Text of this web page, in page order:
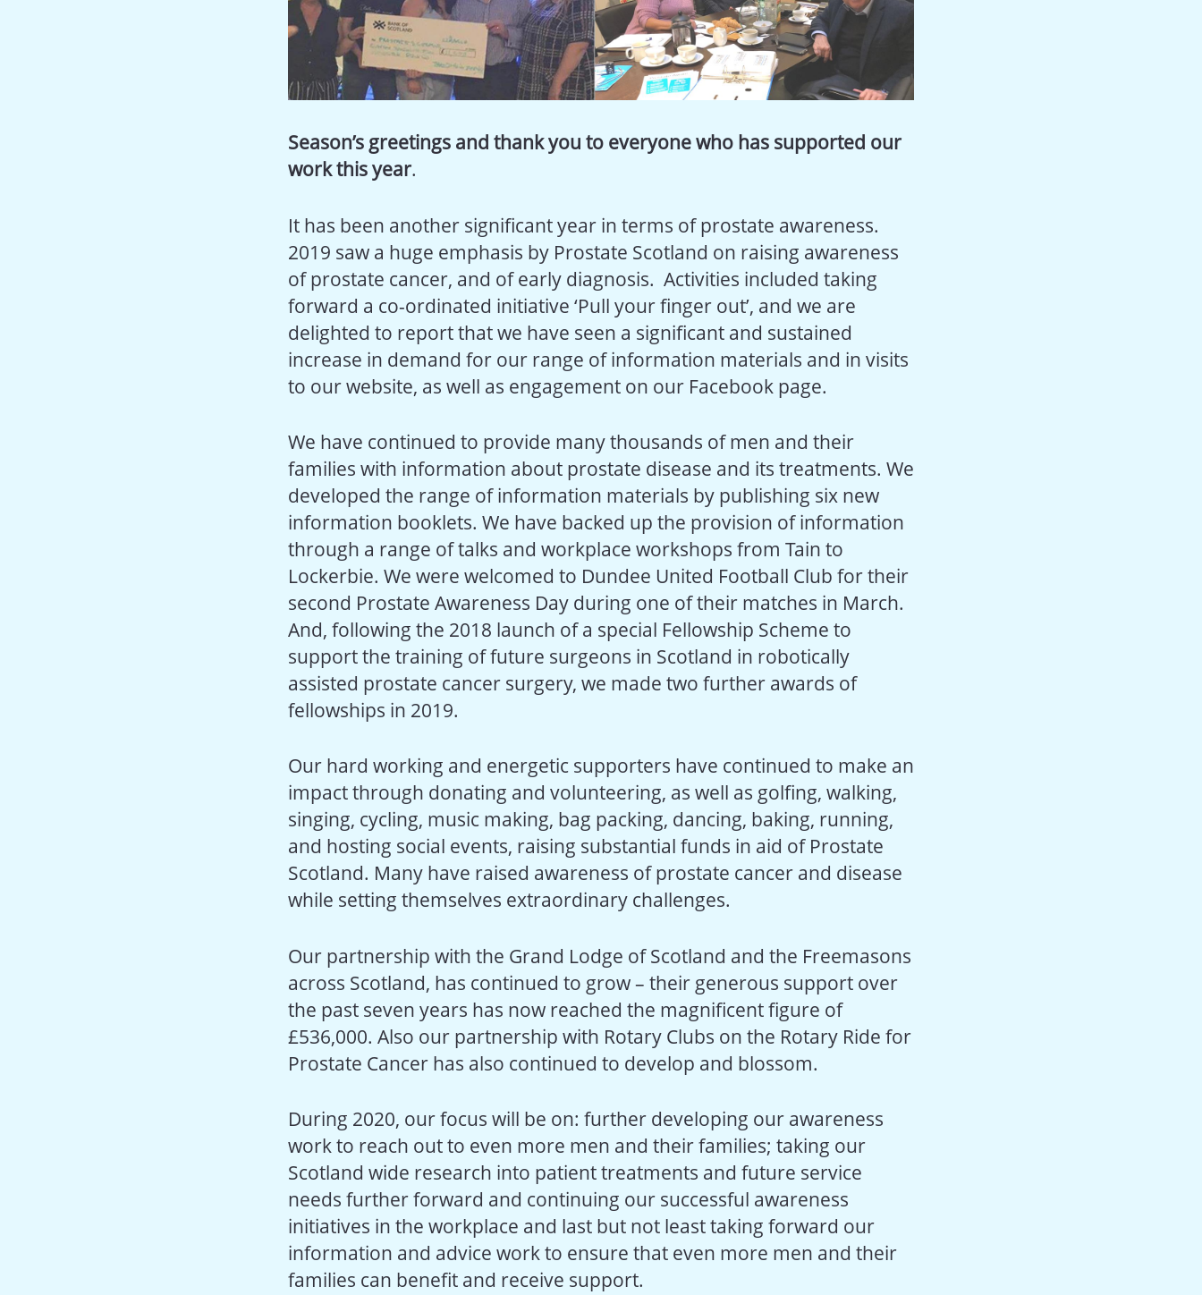
Season’s greetings and thank you to everyone who has supported our
work this year.
It has been another significant year in terms of prostate awareness.
2019 saw a huge emphasis by Prostate Scotland on raising awareness
of prostate cancer, and of early diagnosis. Activities included taking
forward a co-ordinated initiative ‘Pull your finger out’, and we are
delighted to report that we have seen a significant and sustained
increase in demand for our range of information materials and in visits
to our website, as well as engagement on our Facebook page.
We have continued to provide many thousands of men and their
families with information about prostate disease and its treatments. We
developed the range of information materials by publishing six new
information booklets. We have backed up the provision of information
through a range of talks and workplace workshops from Tain to
Lockerbie. We were welcomed to Dundee United Football Club for their
second Prostate Awareness Day during one of their matches in March.
And, following the 2018 launch of a special Fellowship Scheme to
support the training of future surgeons in Scotland in robotically
assisted prostate cancer surgery, we made two further awards of
fellowships in 2019.
Our hard working and energetic supporters have continued to make an
impact through donating and volunteering, as well as golfing, walking,
singing, cycling, music making, bag packing, dancing, baking, running,
and hosting social events, raising substantial funds in aid of Prostate
Scotland. Many have raised awareness of prostate cancer and disease
while setting themselves extraordinary challenges.
Our partnership with the Grand Lodge of Scotland and the Freemasons
across Scotland, has continued to grow – their generous support over
the past seven years has now reached the magnificent figure of
£536,000. Also our partnership with Rotary Clubs on the Rotary Ride for
Prostate Cancer has also continued to develop and blossom.
During 2020, our focus will be on: further developing our awareness
work to reach out to even more men and their families; taking our
Scotland wide research into patient treatments and future service
needs further forward and continuing our successful awareness
initiatives in the workplace and last but not least taking forward our
information and advice work to ensure that even more men and their
families can benefit and receive support.